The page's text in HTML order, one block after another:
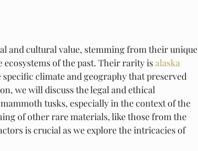
and cultural value, stemming from their unique
of the past. Their rarity is alaska
climate and geography that preserved
we will discuss the legal and ethical
tusks, especially in the context of the
of other rare materials, like those from the
is crucial as we explore the intricacies of